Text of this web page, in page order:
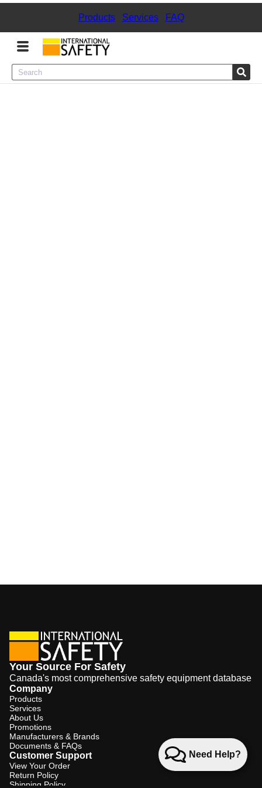
Products| Services| FAQ
Menu
Need Help?
Your Source For Safety
Canada's most comprehensive safety equipment database
Company
Products
Services
About Us
Promotions
Manufacturers & Brands
Documents & FAQs
Customer Support
View Your Order
Return Policy
Shipping Policy